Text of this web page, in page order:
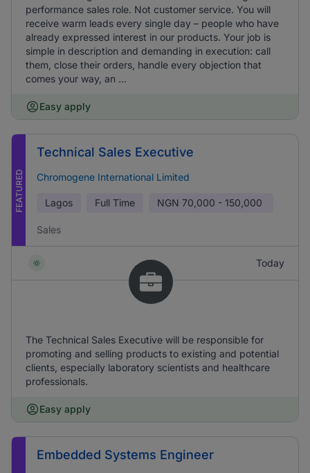
performance sales role. Not customer service. You will
receive warm leads every single day – people who have
already expressed interest in our products. Your job is
simple in description and demanding in execution: call
them, close their orders, handle every objection that
comes your way, an ...
Easy apply
FEATURED
Technical Sales Executive
Chromogene International Limited
Lagos Full Time NGN 70,000 - 150,000
Sales
Today
The Technical Sales Executive will be responsible for
promoting and selling products to existing and potential
clients, especially laboratory scientists and healthcare
professionals.
Easy apply
Embedded Systems Engineer